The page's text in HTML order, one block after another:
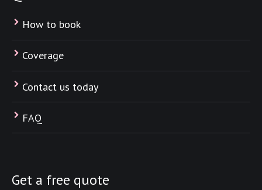
How to book
Coverage
Contact us today
FAQ
Get a free quote